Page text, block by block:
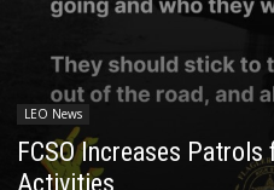
LEO News
FCSO Increases
Activities